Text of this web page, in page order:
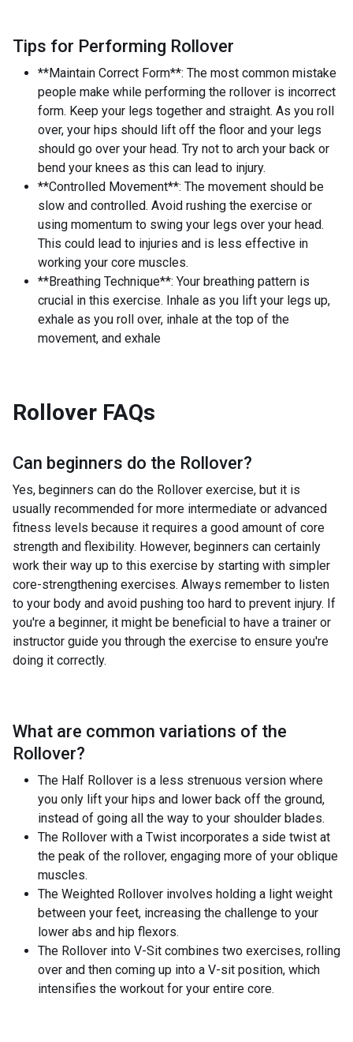
Tips for Performing Rollover
**Maintain Correct Form**: The most common mistake
people make while performing the rollover is incorrect
form. Keep your legs together and straight. As you roll
over, your hips should lift off the floor and your legs
should go over your head. Try not to arch your back or
bend your knees as this can lead to injury.
**Controlled Movement**: The movement should be
slow and controlled. Avoid rushing the exercise or
using momentum to swing your legs over your head.
This could lead to injuries and is less effective in
working your core muscles.
**Breathing Technique**: Your breathing pattern is
crucial in this exercise. Inhale as you lift your legs up,
exhale as you roll over, inhale at the top of the
movement, and exhale
Rollover FAQs
Can beginners do the Rollover?
Yes, beginners can do the Rollover exercise, but it is
usually recommended for more intermediate or advanced
fitness levels because it requires a good amount of core
strength and flexibility. However, beginners can certainly
work their way up to this exercise by starting with simpler
core-strengthening exercises. Always remember to listen
to your body and avoid pushing too hard to prevent injury. If
you're a beginner, it might be beneficial to have a trainer or
instructor guide you through the exercise to ensure you're
doing it correctly.
What are common variations of the
Rollover?
The Half Rollover is a less strenuous version where
you only lift your hips and lower back off the ground,
instead of going all the way to your shoulder blades.
The Rollover with a Twist incorporates a side twist at
the peak of the rollover, engaging more of your oblique
muscles.
The Weighted Rollover involves holding a light weight
between your feet, increasing the challenge to your
lower abs and hip flexors.
The Rollover into V-Sit combines two exercises, rolling
over and then coming up into a V-sit position, which
intensifies the workout for your entire core.